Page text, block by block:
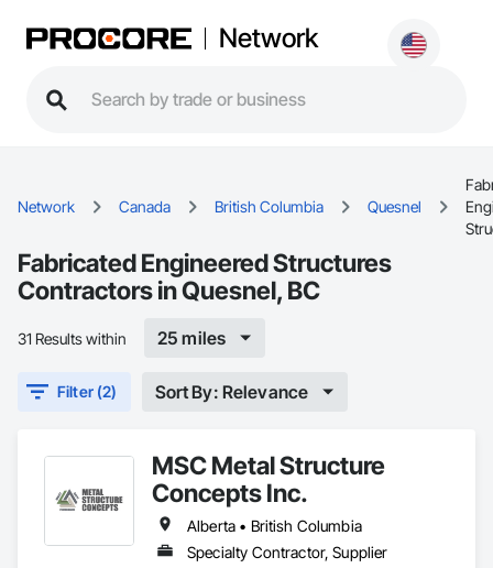
Network
Network Canada British Columbia Quesnel
Fabricated Engineered Structures
Contractors in Quesnel, BC
31 Results within 25 miles
Filter (2) Sort By: Relevance
MSC Metal Structure
Concepts Inc.
Alberta • British Columbia
Specialty Contractor, Supplier